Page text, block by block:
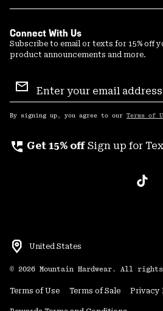
Connect With Us
Subscribe to email or texts for 15% off
product announcements and more.
Sign
Up
By signing up, you agree to our Terms of
perm_phone_msg Get 15% off Sign up for
United States
© 2026 Mountain Hardwear. All
Terms of Use Terms of Sale Privacy